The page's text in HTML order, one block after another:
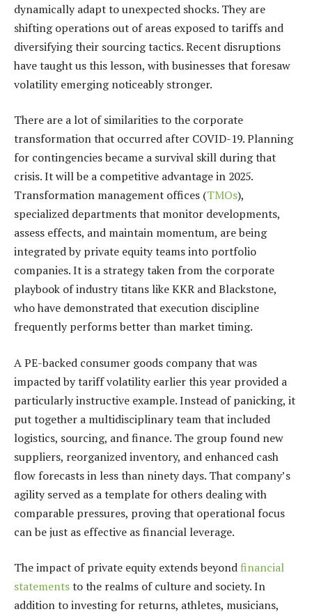
dynamically adapt to unexpected shocks. They are
shifting operations out of areas exposed to tariffs and
diversifying their sourcing tactics. Recent disruptions
have taught us this lesson, with businesses that foresaw
volatility emerging noticeably stronger.
There are a lot of similarities to the corporate
transformation that occurred after COVID-19. Planning
for contingencies became a survival skill during that
crisis. It will be a competitive advantage in 2025.
Transformation management offices (TMOs),
specialized departments that monitor developments,
assess effects, and maintain momentum, are being
integrated by private equity teams into portfolio
companies. It is a strategy taken from the corporate
playbook of industry titans like KKR and Blackstone,
who have demonstrated that execution discipline
frequently performs better than market timing.
A PE-backed consumer goods company that was
impacted by tariff volatility earlier this year provided a
particularly instructive example. Instead of panicking, it
put together a multidisciplinary team that included
logistics, sourcing, and finance. The group found new
suppliers, reorganized inventory, and enhanced cash
flow forecasts in less than ninety days. That company’s
agility served as a template for others dealing with
comparable pressures, proving that operational focus
can be just as effective as financial leverage.
The impact of private equity extends beyondfinancial
statementsto the realms of culture and society. In
addition to investing for returns, athletes, musicians,